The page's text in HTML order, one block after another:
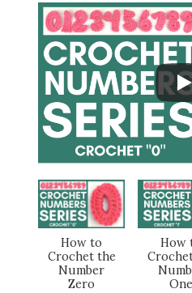
How to
Crochet the
Number
Zero
How
One